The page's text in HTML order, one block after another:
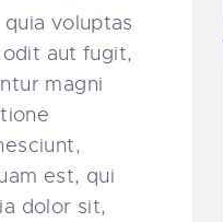
voluptas
aut fugit,
magni
est, qui
dolor sit,